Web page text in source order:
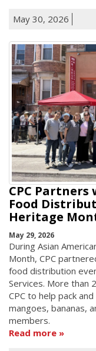
May 30, 2026
CPC
Food
Heritage
May 29, 2026
During Asian
Month, CPC
food distribution
Services. More than
CPC to help pack
mangoes, bananas,
members.
Read more